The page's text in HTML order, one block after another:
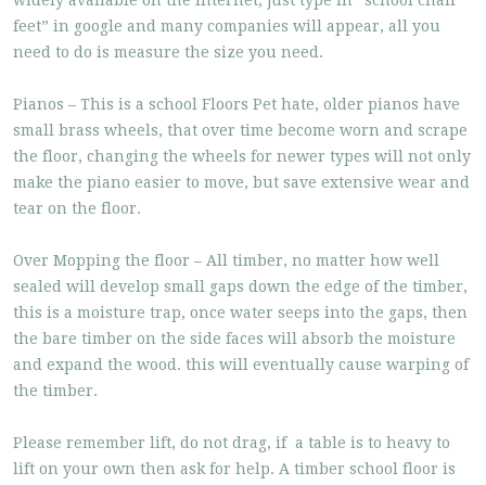
feet” in google and many companies will appear, all you
need to do is measure the size you need.
Pianos – This is a school Floors Pet hate, older pianos have
small brass wheels, that over time become worn and scrape
the floor, changing the wheels for newer types will not only
make the piano easier to move, but save extensive wear and
tear on the floor.
Over Mopping the floor – All timber, no matter how well
sealed will develop small gaps down the edge of the timber,
this is a moisture trap, once water seeps into the gaps, then
the bare timber on the side faces will absorb the moisture
and expand the wood. this will eventually cause warping of
the timber.
Please remember lift, do not drag, if a table is to heavy to
lift on your own then ask for help. A timber school floor is